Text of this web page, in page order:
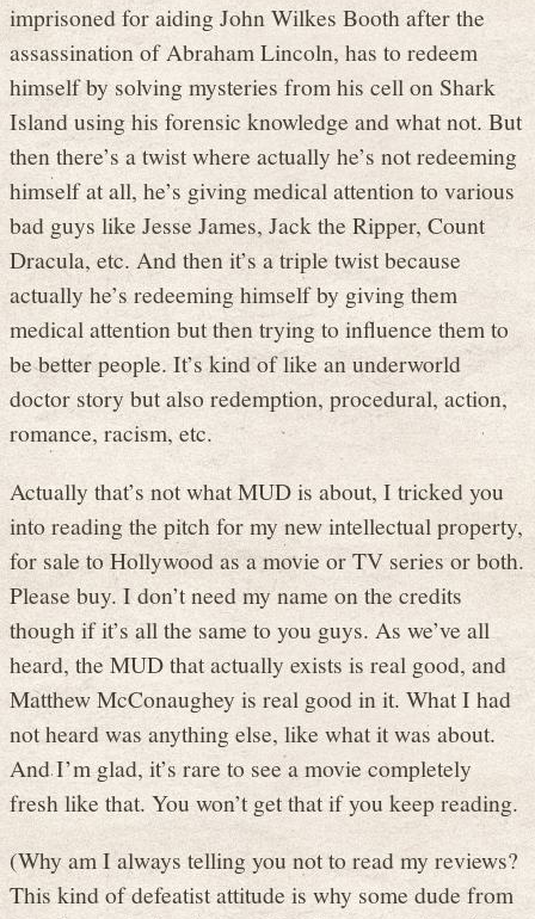
imprisoned for aiding John Wilkes Booth after the
assassination of Abraham Lincoln, has to redeem
himself by solving mysteries from his cell on Shark
Island using his forensic knowledge and what not. But
then there’s a twist where actually he’s not redeeming
himself at all, he’s giving medical attention to various
bad guys like Jesse James, Jack the Ripper, Count
Dracula, etc. And then it’s a triple twist because
actually he’s redeeming himself by giving them
medical attention but then trying to influence them to
be better people. It’s kind of like an underworld
doctor story but also redemption, procedural, action,
romance, racism, etc.
Actually that’s not what MUD is about, I tricked you
into reading the pitch for my new intellectual property,
for sale to Hollywood as a movie or TV series or both.
Please buy. I don’t need my name on the credits
though if it’s all the same to you guys. As we’ve all
heard, the MUD that actually exists is real good, and
Matthew McConaughey is real good in it. What I had
not heard was anything else, like what it was about.
And I’m glad, it’s rare to see a movie completely
fresh like that. You won’t get that if you keep reading.
(Why am I always telling you not to read my reviews?
This kind of defeatist attitude is why some dude from